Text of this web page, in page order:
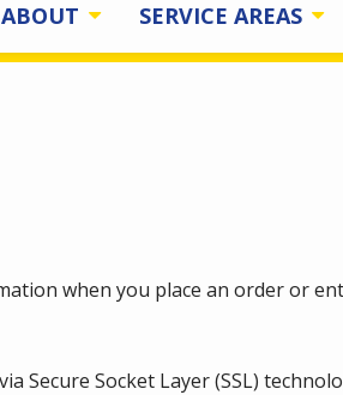
ABOUT SERVICE AREAS
when you place an order or
Secure Socket Layer (SSL)